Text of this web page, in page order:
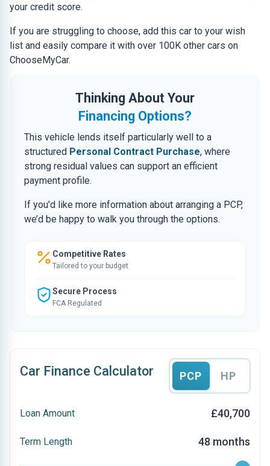
your credit score.
If you are struggling to choose, add this car to your wish
list and easily compare it with over 100K other cars on
ChooseMyCar.
Thinking About Your
Financing Options?
This vehicle lends itself particularly well to a
structured Personal Contract Purchase, where
strong residual values can support an efficient
payment profile.
If you’d like more information about arranging a PCP,
we’d be happy to walk you through the options.
Competitive Rates
Tailored to your budget
Secure Process
FCA Regulated
Car Finance Calculator PCP HP
Loan Amount £40,700
Term Length 48 months